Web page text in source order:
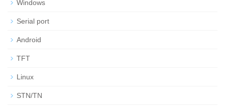
Windows
Serial port
Android
TFT
Linux
STN/TN